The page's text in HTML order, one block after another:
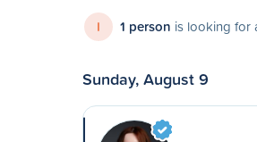
I 1 person is looking for
Sunday, August 9